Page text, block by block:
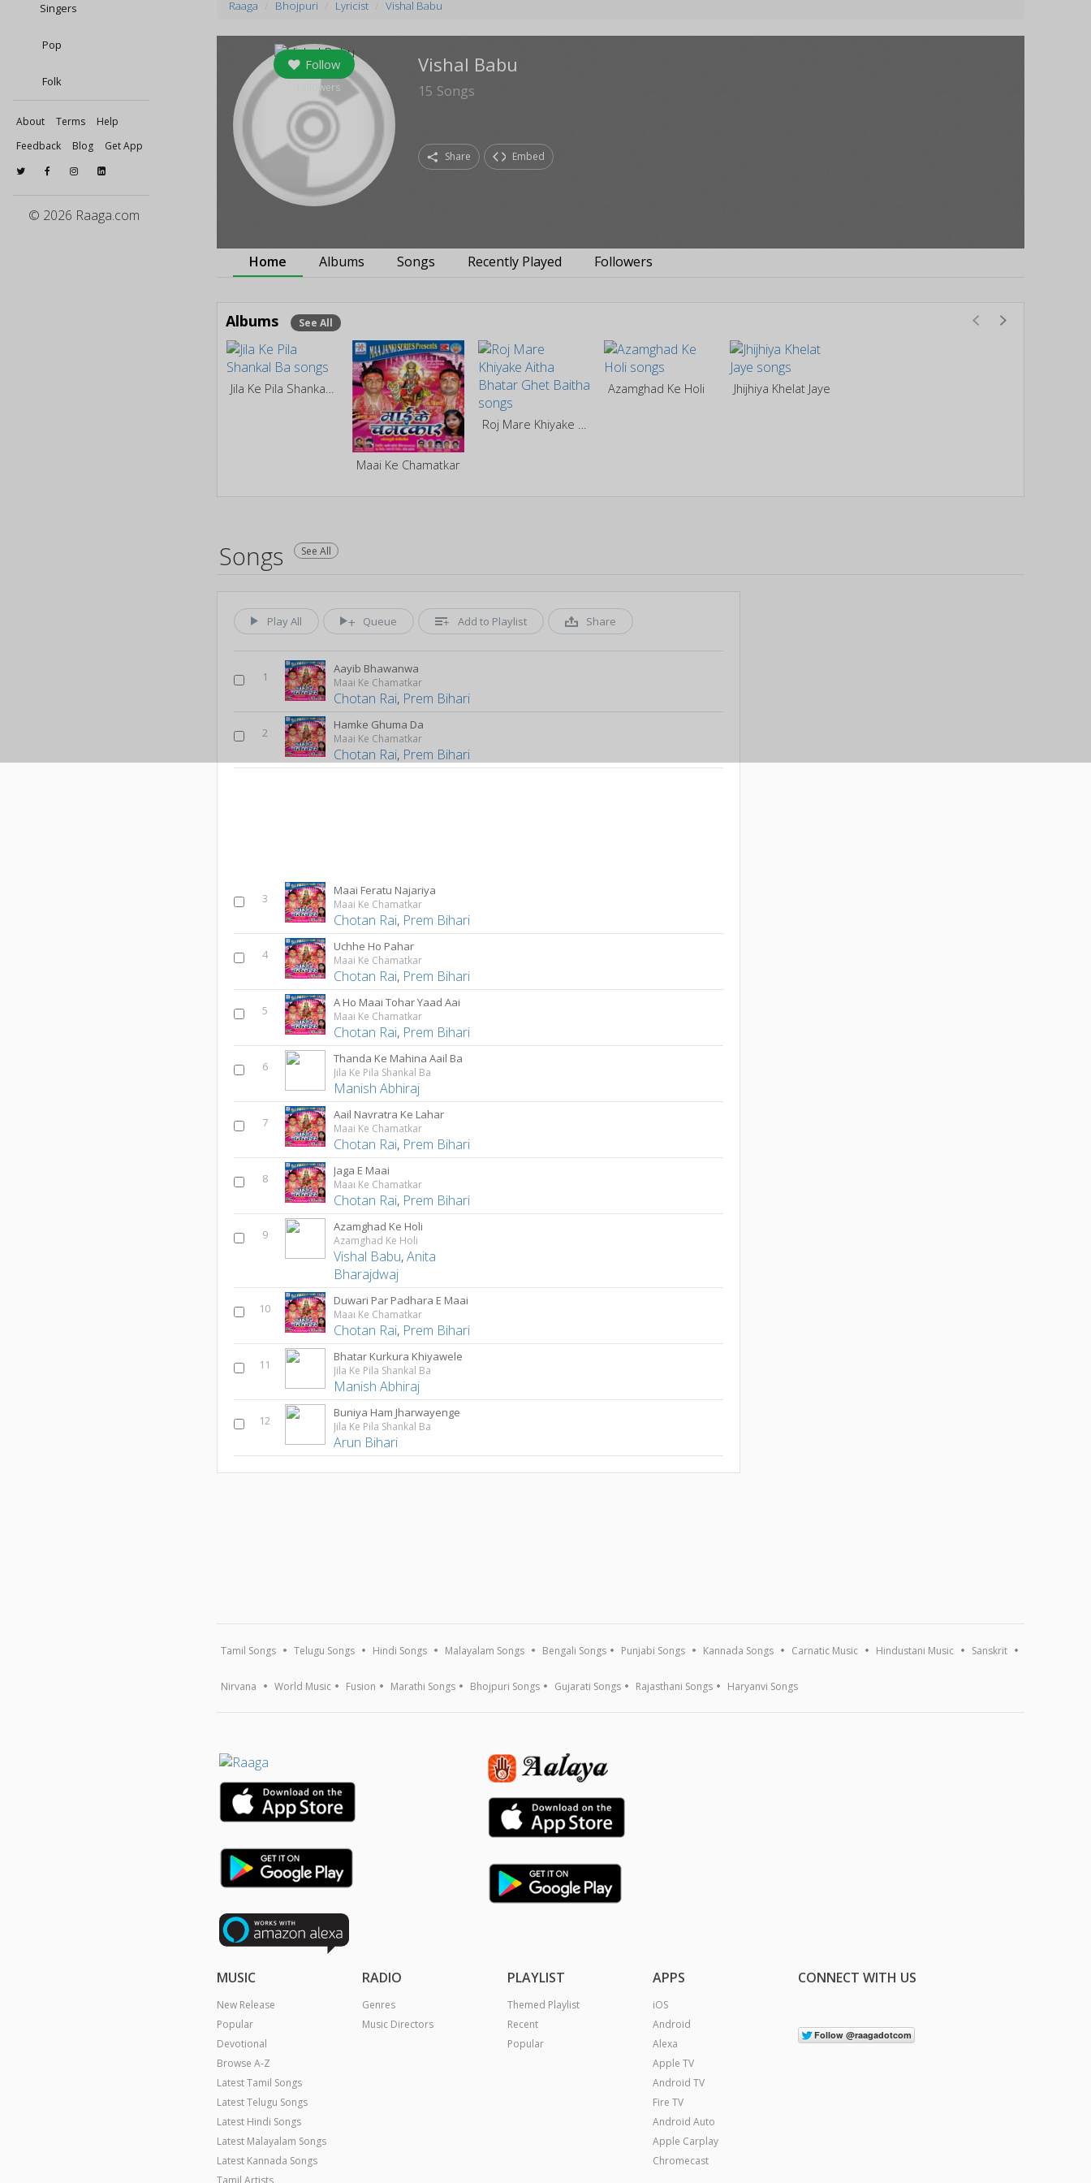
Singers
Pop
Folk
About Terms
Help
Feedback
Blog Get App
© 2026 Raaga.com
Raaga Bhojpuri Lyricist Vishal Babu
Follow
followers
Vishal Babu
15 Songs
Share Embed
Home Albums Songs Recently Played Followers
Albums See All
Maai Ke Chamatkar
Azamghad Ke Holi Jhijhiya Khelat Jaye
Songs See All
Play All Queue Add to Playlist Share
1
Aayib Bhawanwa
Maai Ke Chamatkar
Chotan Rai, Prem Bihari
2
Hamke Ghuma Da
Maai Ke Chamatkar
Chotan Rai, Prem Bihari
3
Maai Feratu Najariya
Maai Ke Chamatkar
Chotan Rai, Prem Bihari
4
Uchhe Ho Pahar
Maai Ke Chamatkar
Chotan Rai, Prem Bihari
5
A Ho Maai Tohar Yaad Aai
Maai Ke Chamatkar
Chotan Rai, Prem Bihari
6
Thanda Ke Mahina Aail Ba
Jila Ke Pila Shankal Ba
Manish Abhiraj
7
Aail Navratra Ke Lahar
Maai Ke Chamatkar
Chotan Rai, Prem Bihari
8
Jaga E Maai
Maai Ke Chamatkar
Chotan Rai, Prem Bihari
9
Azamghad Ke Holi
Azamghad Ke Holi
Vishal Babu,Anita
Bharajdwaj
10
Duwari Par Padhara E Maai
Maai Ke Chamatkar
Chotan Rai, Prem Bihari
11
Bhatar Kurkura Khiyawele
Jila Ke Pila Shankal Ba
Manish Abhiraj
12
Buniya Ham Jharwayenge
Jila Ke Pila Shankal Ba
Arun Bihari
Tamil Songs Telugu Songs Hindi Songs Malayalam Songs Bengali Songs Punjabi Songs Kannada Songs Carnatic Music Hindustani Music Sanskrit
Nirvana World Music Fusion Marathi Songs Bhojpuri Songs Gujarati Songs Rajasthani Songs Haryanvi Songs
MUSIC
New Release
Popular
Devotional
Browse A-Z
Latest Tamil Songs
Latest Telugu Songs
Latest Hindi Songs
Latest Malayalam Songs
Latest Kannada Songs
RADIO
Genres
Music Directors
PLAYLIST
Themed Playlist
Recent
Popular
APPS
iOS
Android
Alexa
Apple TV
Android TV
Fire TV
Android Auto
Apple Carplay
Chromecast
CONNECT WITH US